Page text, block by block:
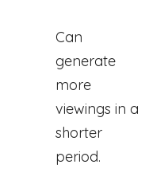
Can
generate
more
viewings in a
shorter
period.